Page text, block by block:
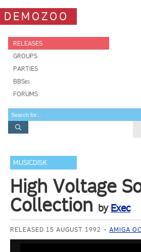
DEMOZOO
RELEASES
GROUPS
PARTIES
BBSes
FORUMS
MUSICDISK
High Voltage
Collection by Exec
RELEASED 15 AUGUST 1992 AMIGA